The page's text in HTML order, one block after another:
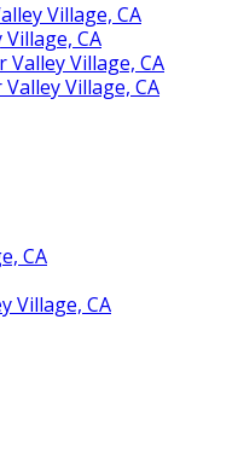
Village, CA
CA
Village, CA
Village, CA
CA
Village, CA